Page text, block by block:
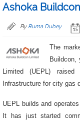
Ashoka
By Ruma Dubey
The
Buildcon,
Limited (UEPL)
Infrastructure for city gas
UEPL builds and
It has just started